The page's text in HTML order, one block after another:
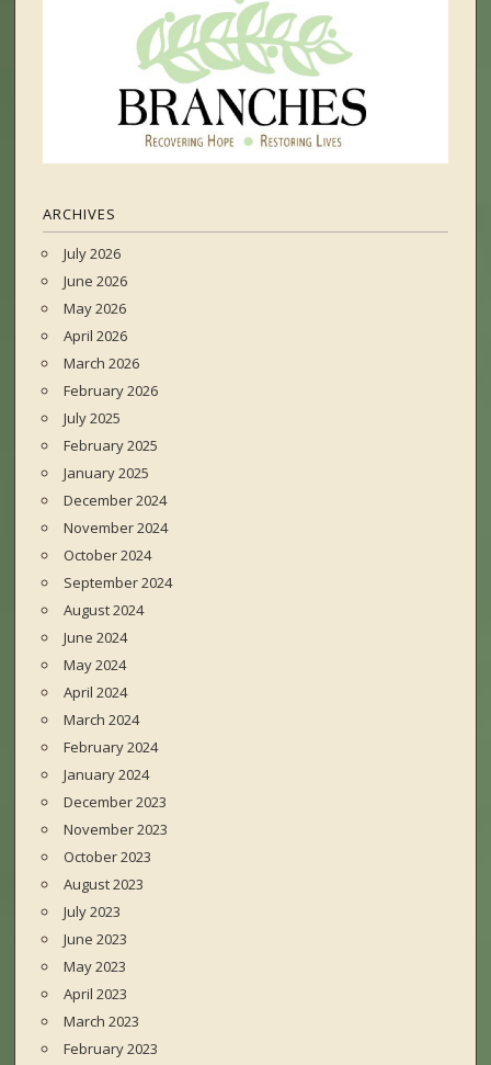
ARCHIVES
July 2026
June 2026
May 2026
April 2026
March 2026
February 2026
July 2025
February 2025
January 2025
December 2024
November 2024
October 2024
September 2024
August 2024
June 2024
May 2024
April 2024
March 2024
February 2024
January 2024
December 2023
November 2023
October 2023
August 2023
July 2023
June 2023
May 2023
April 2023
March 2023
February 2023